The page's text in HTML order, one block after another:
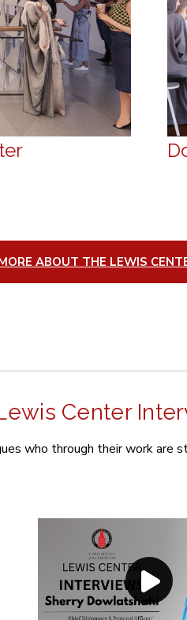
ABOUT THE LEWIS
Center
who through their work are